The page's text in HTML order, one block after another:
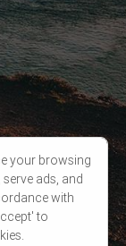
your browsing
ads, and
with
to